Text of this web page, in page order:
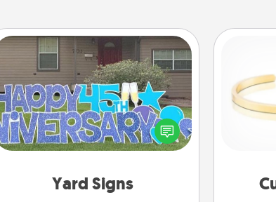
Yard Signs
Yard Signs
Celebrate special occasions by
putting a special message right in the
front yard!